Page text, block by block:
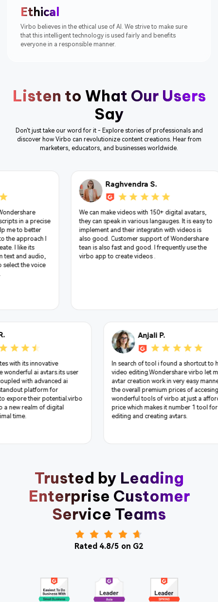
Ethical
Virbo believes in the ethical use of AI. We strive to make sure
that this intelligent technology is used fairly and benefits
everyone in a responsible manner.
Listen to What Our Users
Say
Don't just take our word for it - Explore stories of professionals and
discover how Virbo can revolutionize content creations. Hear from
marketers, educators, and businesses worldwide.
digital avatars,
It is easy to
with videos is
of Wondershare
I frequently use the
.
Vivek S.
Best thing is it provides it's services in 300 +
languages which makes it best in the market
can have text in any language it can do
with it and another thing is I can choose
as they are too multinational and customise
voices which makes it more good to use
heaver,skillfully
with such easy to use
video editing
dance, where every
to the era of
palette has drawn
it to like it .
Jimmy R.
Virbo truly captivates with its innovative
approach to create wonderful ai avtars.its
friendly interface coupled with advanced ai
features makes it standout platform for
unleashing artists to expore their
opens the doors to a new realm of digital
artistry in very minimal time.
Trusted by Leading
Enterprise Customer
Service Teams
Rated 4.8/5 on G2